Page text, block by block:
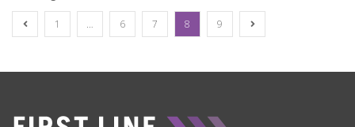
1 … 6 7 8 9